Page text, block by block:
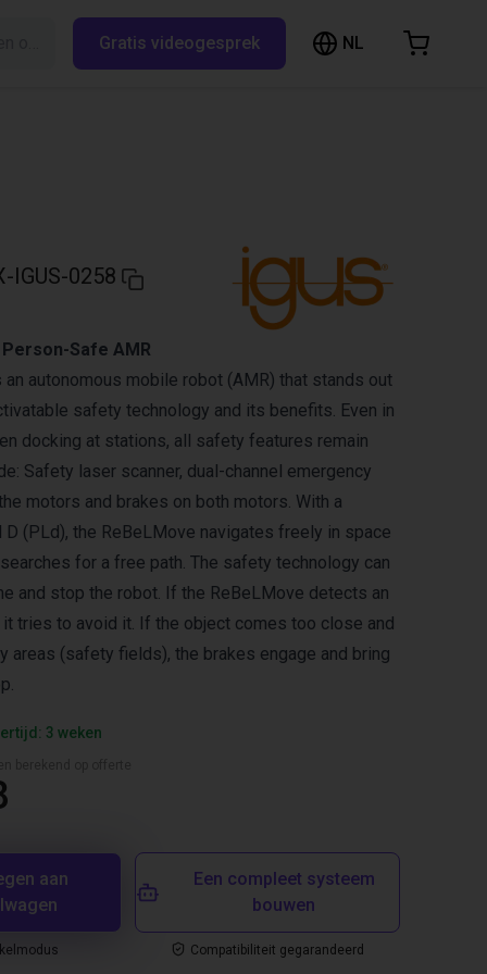
Gratis videogesprek NL
IGUS-0258
Safe AMR
autonomous mobile robot (AMR) that stands out
safety technology and its benefits. Even in
docking at stations, all safety features remain
Safety laser scanner, dual-channel emergency
motors and brakes on both motors. With a
(PLd), the ReBeLMove navigates freely in space
for a free path. The safety technology can
and stop the robot. If the ReBeLMove detects an
tries to avoid it. If the object comes too close and
areas (safety fields), the brakes engage and bring
3 weken
aan
Een compleet systeem
bouwen
Compatibiliteit gegarandeerd